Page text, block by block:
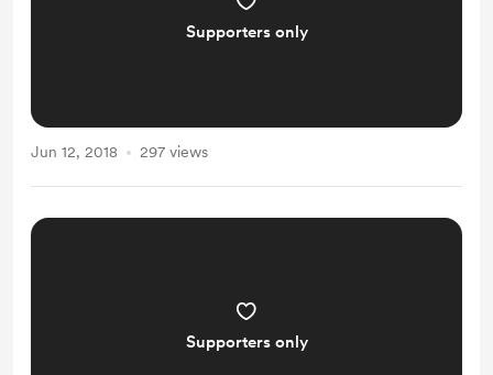
Supporters only
Jun 12, 2018 297 views
Supporters only